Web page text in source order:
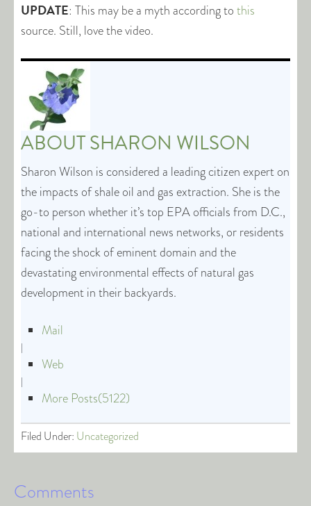
UPDATE: This may be a myth according tothis
source. Still, love the video.
ABOUTSHARON WILSON
Sharon Wilson is considered a leading citizen expert on
the impacts of shale oil and gas extraction. She is the
go-to person whether it’s top EPA officials from D.C.,
national and international news networks, or residents
facing the shock of eminent domain and the
devastating environmental effects of natural gas
development in their backyards.
Mail
|
Web
|
More Posts(5122)
Filed Under: Uncategorized
Comments